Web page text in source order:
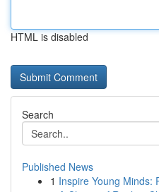
HTML is disabled
Search
Published News
1 Inspire Young Minds: